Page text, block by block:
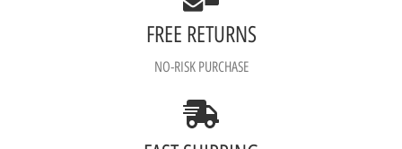
FREE RETURNS
NO-RISK PURCHASE